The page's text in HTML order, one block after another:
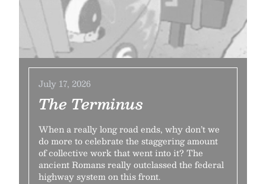
July 17, 2026
The Terminus
When a really long road ends, why don’t we
do more to celebrate the staggering amount
of collective work that went into it? The
ancient Romans really outclassed the federal
highway system on this front.